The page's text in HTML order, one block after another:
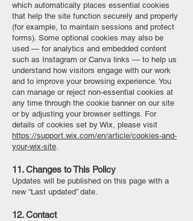
which automatically places essential cookies
that help the site function securely and properly
(for example, to maintain sessions and protect
forms). Some optional cookies may also be
used — for analytics and embedded content
such as Instagram or Canva links — to help us
understand how visitors engage with our work
and to improve your browsing experience. You
can manage or reject non-essential cookies at
any time through the cookie banner on our site
or by adjusting your browser settings. For
details of cookies set by Wix, please visit
https://support.wix.com/en/article/cookies-and-
your-wix-site.
11. Changes to This Policy
Updates will be published on this page with a
new “Last updated” date.
12. Contact